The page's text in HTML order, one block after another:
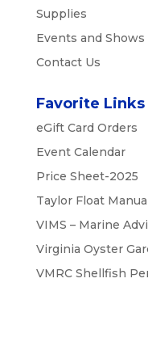
Supplies
Events and Shows
Contact Us
Favorite Links
eGift Card Orders
Event Calendar
Price Sheet-2025
Taylor Float
VIMS – Marine
Virginia Oyster
VMRC Shellfish